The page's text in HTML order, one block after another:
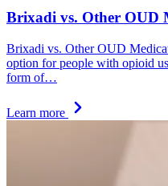
Brixadi vs. Other OUD
Brixadi vs. Other OUD
option for people with opioid
form of…
Learn more